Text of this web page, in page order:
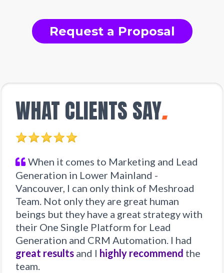
Request a Proposal
WHAT CLIENTS SAY.
When it comes to Marketing and Lead
Generation in Lower Mainland -
Vancouver, I can only think of Meshroad
Team. Not only they are great human
beings but they have a great strategy with
their One Single Platform for Lead
Generation and CRM Automation. I had
great results and I highly recommend the
team.